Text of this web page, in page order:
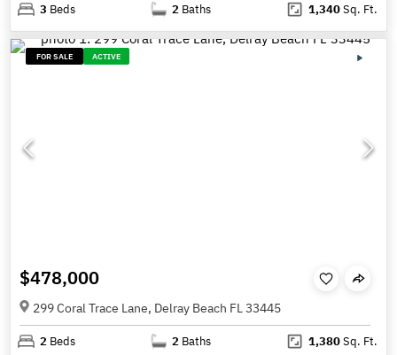
3 Beds 2 Baths 1,340Sq. Ft.
FOR SALE ACTIVE
$478,000
299 Coral Trace Lane, Delray Beach FL 33445
2 Beds 2 Baths 1,380Sq. Ft.